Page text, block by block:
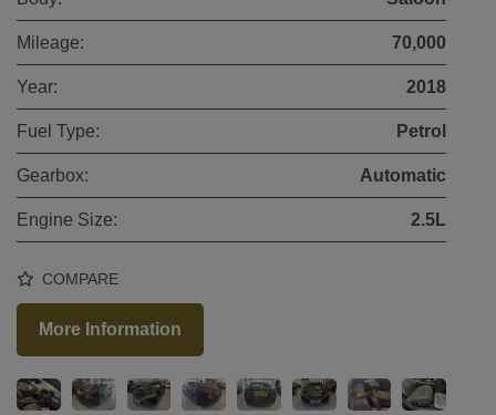
Mileage: 70,000
Year: 2018
Fuel Type: Petrol
Gearbox: Automatic
Engine Size: 2.5L
COMPARE
More Information